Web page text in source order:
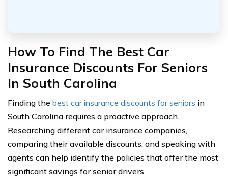
How To Find The Best Car
Insurance Discounts For Seniors
In South Carolina
Finding the best car insurance discounts for seniors in
South Carolina requires a proactive approach.
Researching different car insurance companies,
comparing their available discounts, and speaking with
agents can help identify the policies that offer the most
significant savings for senior drivers.